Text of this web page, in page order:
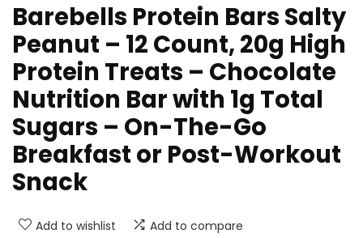
Barebells Protein Bars Salty
Peanut – 12 Count, 20g High
Protein Treats – Chocolate
Nutrition Bar with 1g Total
Sugars – On-The-Go
Breakfast or Post-Workout
Snack
Add to wishlist Add to compare